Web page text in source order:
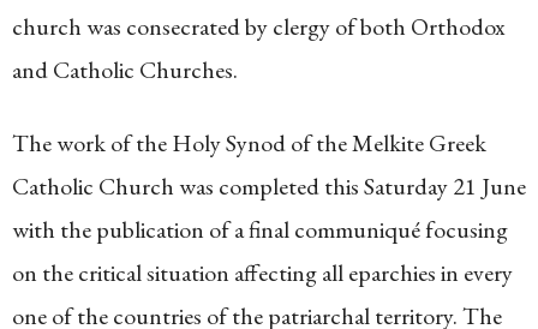
church was consecrated by clergy of both Orthodox
and Catholic Churches.
The work of the Holy Synod of the Melkite Greek
Catholic Church was completed this Saturday 21 June
with the publication of a final communiqué focusing
on the critical situation affecting all eparchies in every
one of the countries of the patriarchal territory. The